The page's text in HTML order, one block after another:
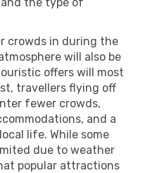
crowds in during the
will also be
offers will most
travellers flying off
fewer crowds,
and a
life. While some
due to weather
popular attractions